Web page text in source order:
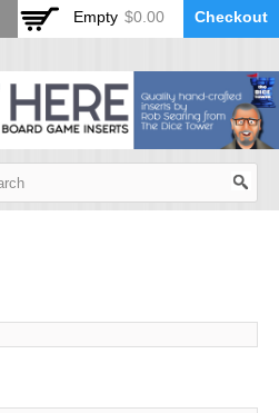
Empty $0.00 Checkout